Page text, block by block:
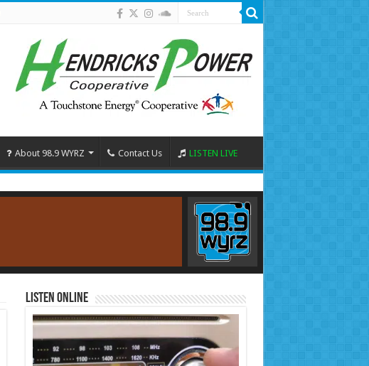
About 98.9 WYRZ Contact Us LISTEN LIVE
Listen Online